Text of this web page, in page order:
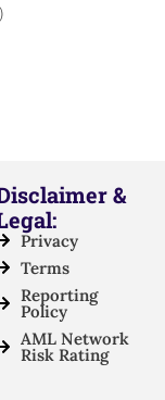
&
Privacy
Terms
Reporting
Policy
AML Network
Risk Rating